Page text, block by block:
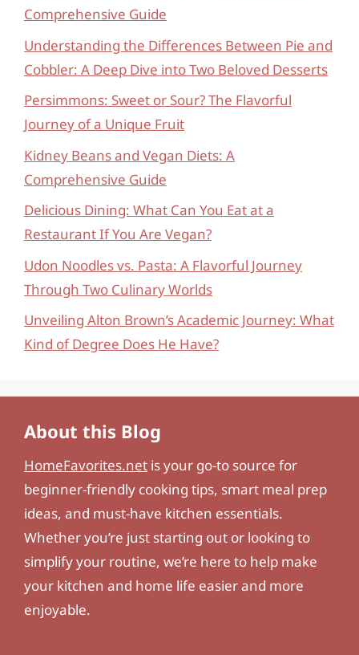
Comprehensive Guide
Understanding the Differences Between Pie and
Cobbler: A Deep Dive into Two Beloved Desserts
Persimmons: Sweet or Sour? The Flavorful
Journey of a Unique Fruit
Kidney Beans and Vegan Diets: A
Comprehensive Guide
Delicious Dining: What Can You Eat at a
Restaurant If You Are Vegan?
Udon Noodles vs. Pasta: A Flavorful Journey
Through Two Culinary Worlds
Unveiling Alton Brown’s Academic Journey: What
Kind of Degree Does He Have?
About this Blog
HomeFavorites.net is your go-to source for
beginner-friendly cooking tips, smart meal prep
ideas, and must-have kitchen essentials.
Whether you’re just starting out or looking to
simplify your routine, we’re here to help make
your kitchen and home life easier and more
enjoyable.